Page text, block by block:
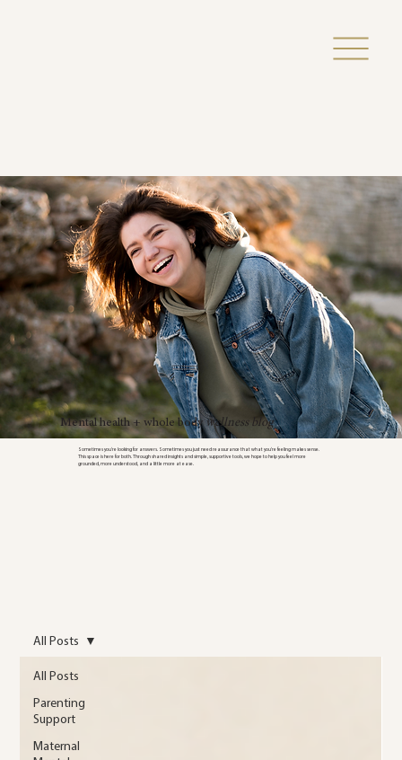
Mental health + whole bodywellness blog
Sometimes you’re looking for answers. Sometimes you just need reassurance that what you’re feeling makes sense.
This space is here for both. Through shared insights and simple, supportive tools, we hope to help you feel more
grounded, more understood, and a little more at ease.
All Posts
Parenting
Support
Maternal
All Posts